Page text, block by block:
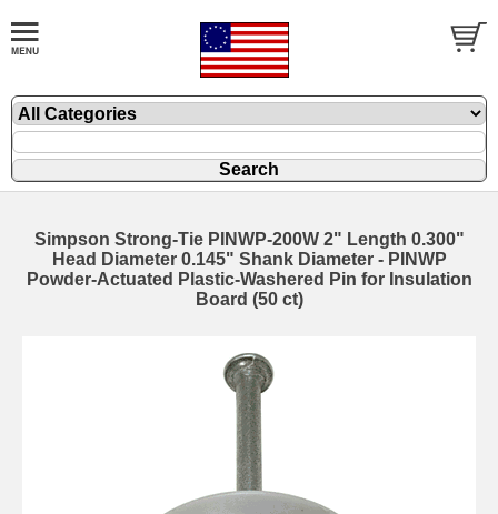
Simpson Strong-Tie PINWP-200W 2" Length 0.300"
Head Diameter 0.145" Shank Diameter - PINWP
Powder-Actuated Plastic-Washered Pin for Insulation
Board (50 ct)